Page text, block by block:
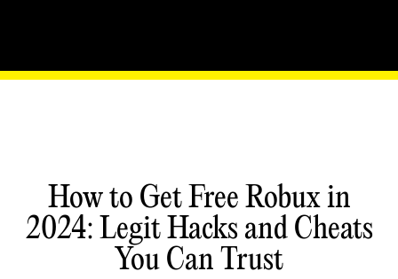
How to Get Free Robux in
2024: Legit Hacks and Cheats
You Can Trust